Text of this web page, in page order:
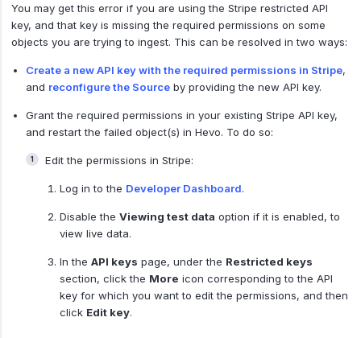
You may get this error if you are using the Stripe restricted API
key, and that key is missing the required permissions on some
objects you are trying to ingest. This can be resolved in two ways:
Create a new API key with the required permissions in Stripe,
and reconfigure the Sourceby providing the new API key.
Grant the required permissions in your existing Stripe API key,
and restart the failed object(s) in Hevo. To do so:
Edit the permissions in Stripe:
Log in to the Developer Dashboard.
Disable the Viewing test data option if it is enabled, to
view live data.
In the API keys page, under the Restricted keys
section, click the More icon corresponding to the API
key for which you want to edit the permissions, and then
click Edit key.